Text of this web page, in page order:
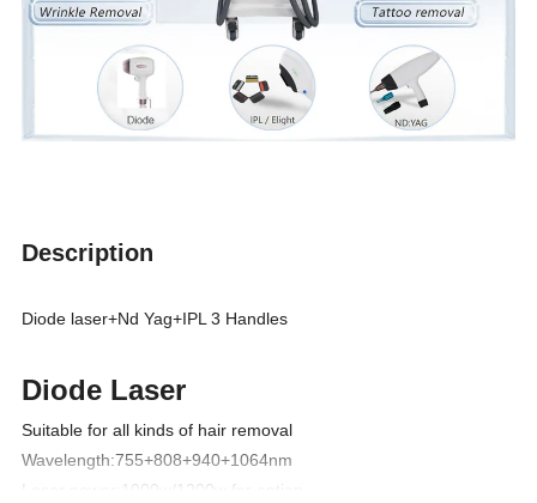
Description
Diode laser+Nd Yag+IPL 3 Handles
Diode Laser
Suitable for all kinds of hair removal
Wavelength:755+808+940+1064nm
Laser power:1000w/1200w for option